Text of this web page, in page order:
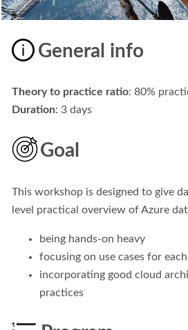
General info
Theory to practice ratio: 80%
Duration: 3 days
Goal
This workshop is designed to give
level practical overview of Azure
being hands-on heavy
focusing on use cases for
incorporating good cloud
practices